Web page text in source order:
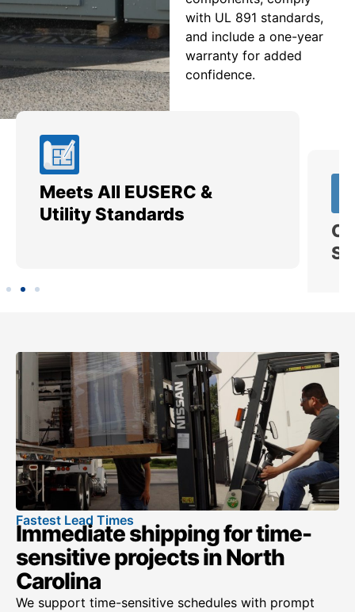
with UL 891 standards,
and include a one-year
warranty for added
confidence.
Meets All EUSERC &
Utility Standards
Fastest Lead Times
Immediate shipping for time-
sensitive projects in North
Carolina
We support time-sensitive schedules with prompt